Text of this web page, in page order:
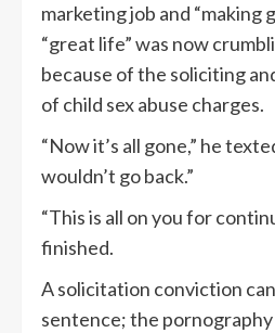
marketing job and “making
“great life” was now
because of the soliciting
of child sex abuse charges.
“Now it’s all gone,” he
wouldn’t go back.”
“This is all on you for
finished.
A solicitation conviction
sentence; the